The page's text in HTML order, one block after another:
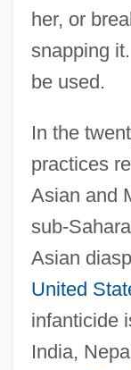
her, or
snapping
be used.
In the
practices
Asian and
sub-
Asian
United
infanticide
India,